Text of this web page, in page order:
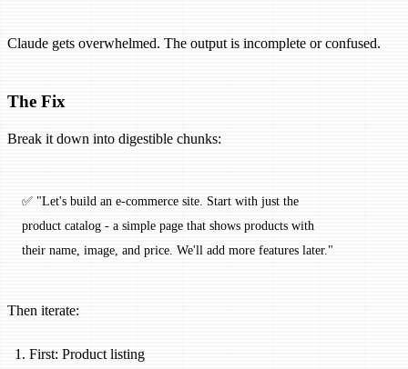
Claude gets overwhelmed. The output is incomplete or confused.
The Fix
Break it down into digestible chunks:
✅ "Let's build an e-commerce site. Start with just the
product catalog - a simple page that shows products with
their name, image, and price. We'll add more features later."
Then iterate:
First: Product listing